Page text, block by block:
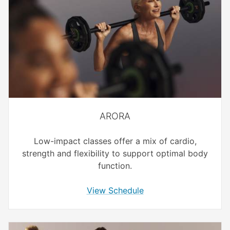
ARORA
Low-impact classes offer a mix of cardio,
strength and flexibility to support optimal body
function.
View Schedule